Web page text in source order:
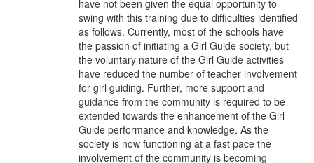
have not been given the equal opportunity to
swing with this training due to difficulties identified
as follows. Currently, most of the schools have
the passion of initiating a Girl Guide society, but
the voluntary nature of the Girl Guide activities
have reduced the number of teacher involvement
for girl guiding. Further, more support and
guidance from the community is required to be
extended towards the enhancement of the Girl
Guide performance and knowledge. As the
society is now functioning at a fast pace the
involvement of the community is becoming